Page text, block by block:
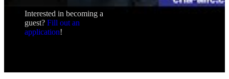
Interested in becoming a
guest? Fill out an
application!